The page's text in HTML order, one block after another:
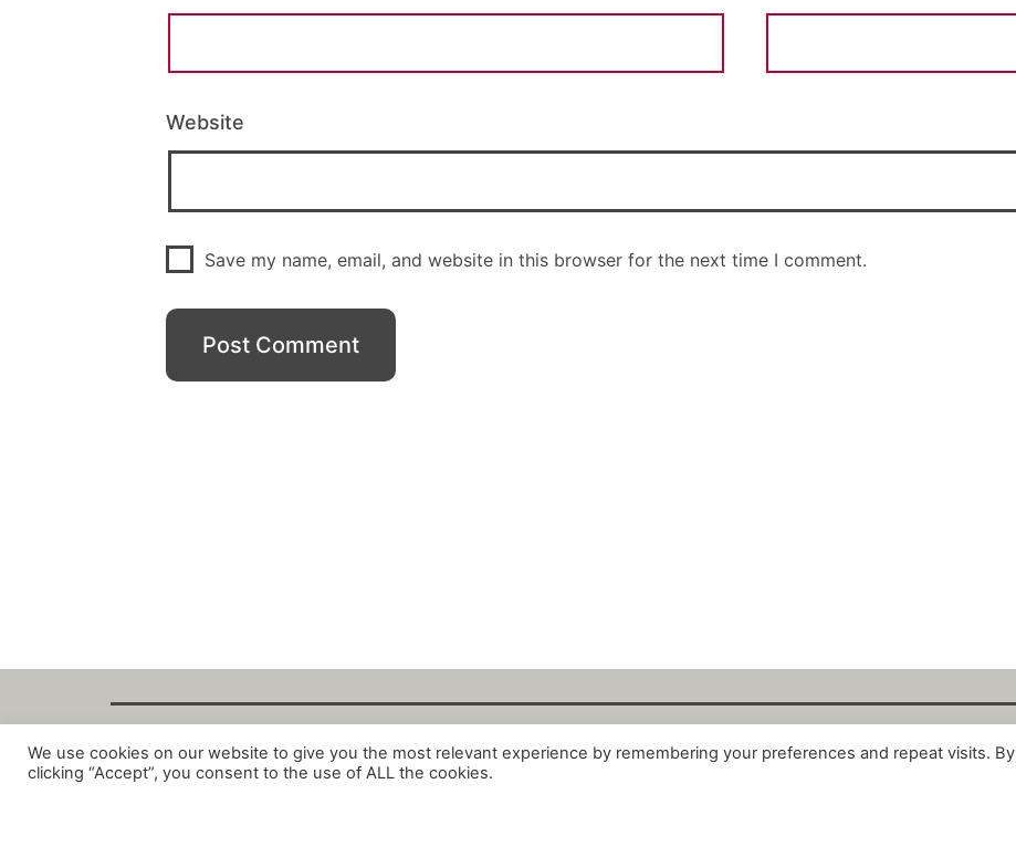
Website
Save my name, email, and website in this browser for the next time I comment.
Copyright Fantalytix GmbH 2025. All Rights Reserved. ·About·Imprint
We use cookies on our website to give you the most relevant experience by remembering your preferences and repeat visits. By
clicking “Accept”, you consent to the use of ALL the cookies.